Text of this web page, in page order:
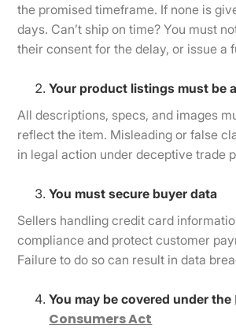
the promised timeframe. If none is
days. Can’t ship on time? You must
their consent for the delay, or issue a
Your product listings must be
All descriptions, specs, and images
reflect the item. Misleading or false
in legal action under deceptive trade
You must secure buyer data
Sellers handling credit card
compliance and protect customer
Failure to do so can result in data
You may be covered under the
Consumers Act